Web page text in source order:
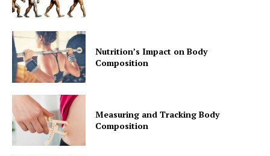
Nutrition’s Impact on Body
Composition
Measuring and Tracking Body
Composition